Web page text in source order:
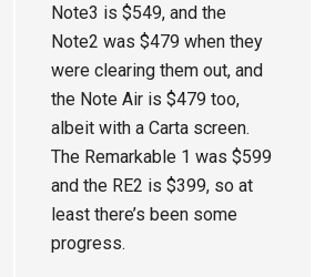
Note3 is $549, and the
Note2 was $479 when they
were clearing them out, and
the Note Air is $479 too,
albeit with a Carta screen.
The Remarkable 1 was $599
and the RE2 is $399, so at
least there’s been some
progress.